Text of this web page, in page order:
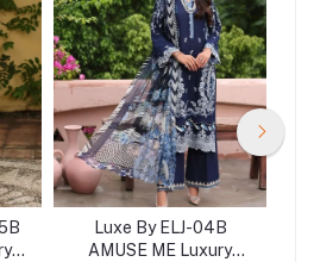
Luxe By ELJ-04B
AMUSE ME Luxury